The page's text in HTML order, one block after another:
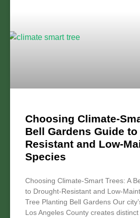
Choosing Climate-
Bell Gardens Guide
Resistant and Low-
Species
Choosing Climate-Smart Trees: A
to Drought-Resistant and Low-
Tree Planting Bell Gardens Our
Los Angeles County creates